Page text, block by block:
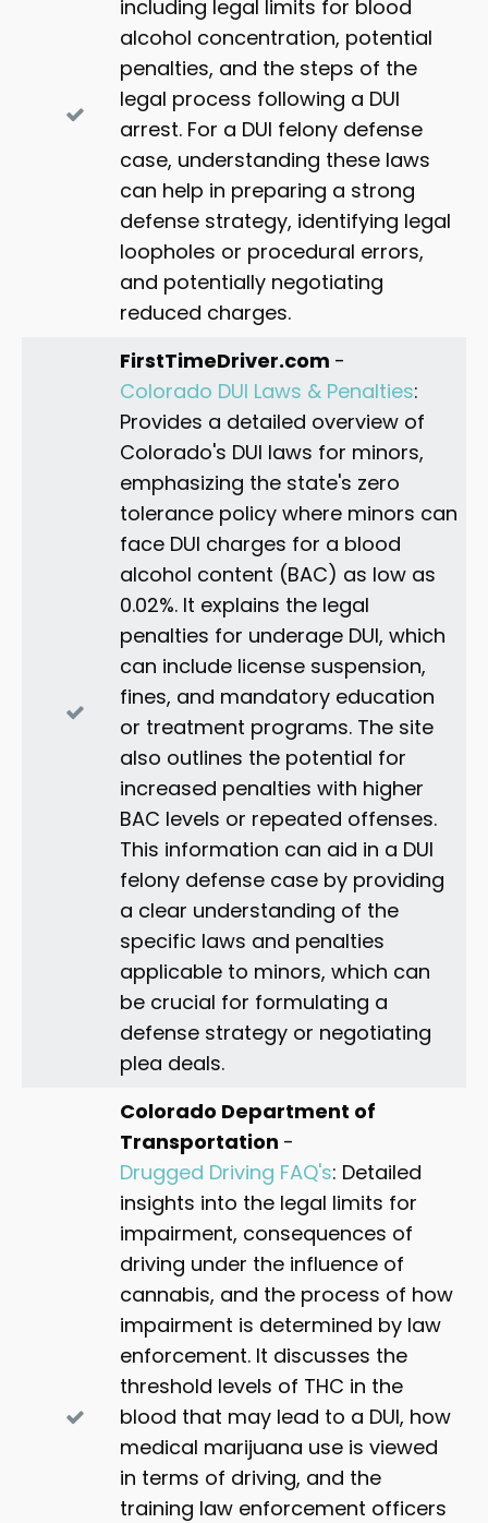
consequences. Reach out to Albani Law for
expert legal assistance.
personalized legal assistance, reach out to us
including legal limits for blood
alcohol concentration, potential
penalties, and the steps of the
legal process following a DUI
arrest. For a DUI felony defense
case, understanding these laws
can help in preparing a strong
defense strategy, identifying legal
loopholes or procedural errors,
and potentially negotiating
reduced charges.
FirstTimeDriver.com -
Colorado DUI Laws & Penalties:
Provides a detailed overview of
Colorado's DUI laws for minors,
emphasizing the state's zero
tolerance policy where minors can
face DUI charges for a blood
alcohol content (BAC) as low as
0.02%. It explains the legal
penalties for underage DUI, which
can include license suspension,
fines, and mandatory education
or treatment programs. The site
also outlines the potential for
increased penalties with higher
BAC levels or repeated offenses.
This information can aid in a DUI
felony defense case by providing
a clear understanding of the
specific laws and penalties
applicable to minors, which can
be crucial for formulating a
defense strategy or negotiating
plea deals.
Colorado Department of
Transportation -
Drugged Driving FAQ's: Detailed
insights into the legal limits for
impairment, consequences of
driving under the influence of
cannabis, and the process of how
impairment is determined by law
enforcement. It discusses the
threshold levels of THC in the
blood that may lead to a DUI, how
medical marijuana use is viewed
in terms of driving, and the
training law enforcement officers